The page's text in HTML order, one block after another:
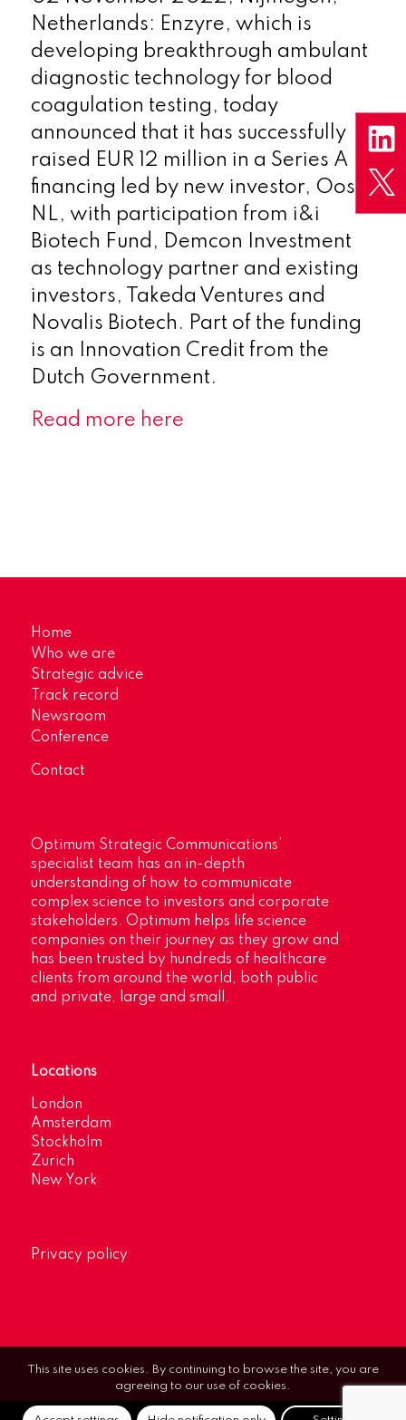
Netherlands: Enzyre, which is
developing breakthrough ambulant
diagnostic technology for blood
coagulation testing, today
announced that it has successfully
raised EUR 12 million in a Series A
financing led by new investor, Oost
NL, with participation from i&i
Biotech Fund, Demcon Investment
as technology partner and existing
investors, Takeda Ventures and
Novalis Biotech. Part of the funding
is an Innovation Credit from the
Dutch Government.
Read more here
Home
Who we are
Strategic advice
Track record
Newsroom
Conference
Contact
Optimum Strategic Communications’
specialist team has an in-depth
understanding of how to communicate
complex science to investors and corporate
stakeholders. Optimum helps life science
companies on their journey as they grow and
has been trusted by hundreds of healthcare
clients from around the world, both public
and private, large and small.
Locations
London
Amsterdam
Stockholm
Zurich
New York
Privacy policy
This site uses cookies. By continuing to browse the site, you are
agreeing to our use of cookies.